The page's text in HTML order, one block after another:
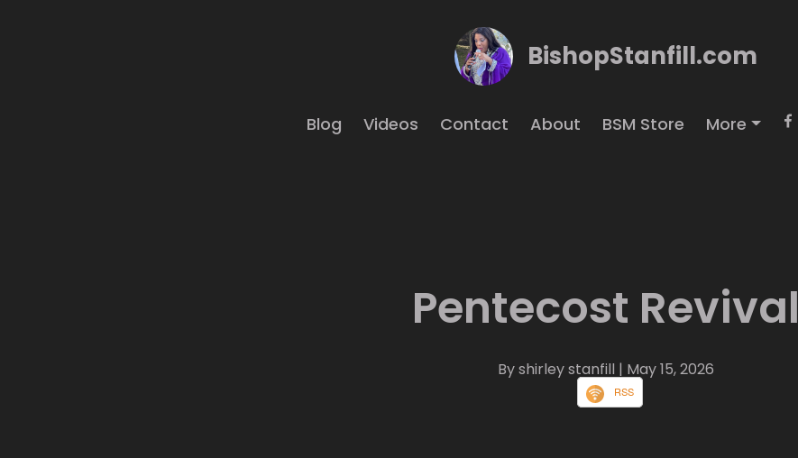
BishopStanfill.com
Blog Videos Contact About BSM Store More
Pentecost Revival
By shirley stanfill | May 15, 2026
RSS